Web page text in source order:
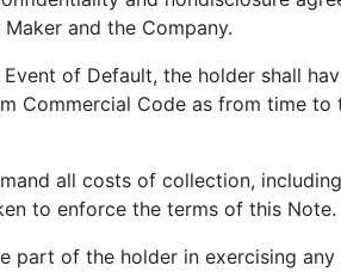
and the Company.
of Default, the holder shall
Commercial Code as from time
all costs of collection,
to enforce the terms of this Note.
of the holder in exercising